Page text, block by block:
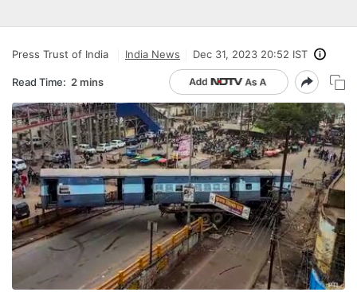
Press Trust of India India News Dec 31, 2023 20:52 IST
Read Time: 2 mins